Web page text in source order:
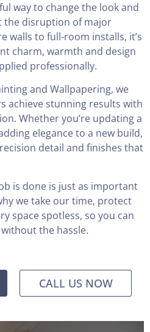
way to change the look and
the disruption of major
walls to full-room installs, it’s
charm, warmth and design
professionally.
and Wallpapering, we
achieve stunning results with
Whether you’re updating a
elegance to a new build,
detail and finishes that
is done is just as important
we take our time, protect
space spotless, so you can
the hassle.
CALL US NOW